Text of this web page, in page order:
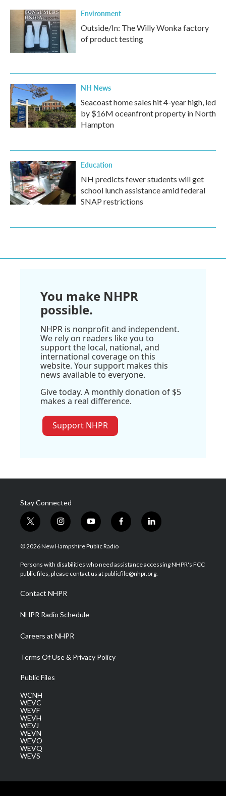
Environment
Outside/In: The Willy Wonka factory
of product testing
NH News
Seacoast home sales hit 4-year high, led
by $16M oceanfront property in North
Hampton
Education
NH predicts fewer students will get
school lunch assistance amid federal
SNAP restrictions
You make NHPR
possible.
NHPR is nonprofit and independent.
We rely on readers like you to
support the local, national, and
international coverage on this
website. Your support makes this
news available to everyone.
Give today. A monthly donation of $5
makes a real difference.
Support NHPR
Stay Connected
t
w
i
t
e
i
n
s
a
g
a
m
y
o
u
u
b
f
a
b
o
l
i
e
d
© 2026 New Hampshire Public Radio
Persons with disabilities who need assistance accessing NHPR's FCC
public files, please contact us at publicfile@nhpr.org.
Contact NHPR
NHPR Radio Schedule
Careers at NHPR
Terms Of Use & Privacy Policy
Public Files
WCNH
WEVC
WEVF
WEVH
WEVJ
WEVN
WEVO
WEVQ
WEVS